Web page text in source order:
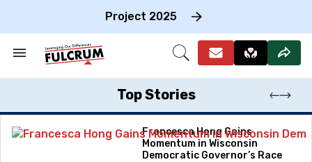
Project 2025
Search
Section
Open
Top Stories
Francesca Hong Gains
Momentum in Wisconsin
Democratic Governor’s Race